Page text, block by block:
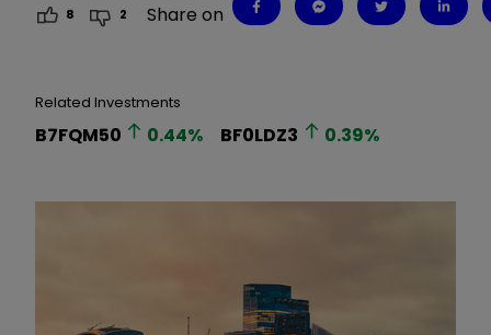
8 2 Share on
Related Investments
B7FQM50 0.44% BF0LDZ3 0.39%